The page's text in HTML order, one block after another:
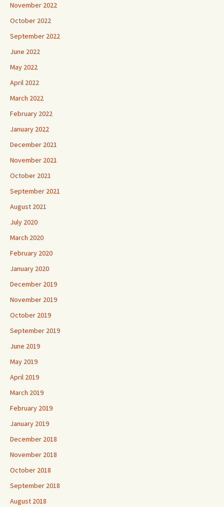
November 2022
October 2022
September 2022
June 2022
May 2022
April 2022
March 2022
February 2022
January 2022
December 2021
November 2021
October 2021
September 2021
August 2021
July 2020
March 2020
February 2020
January 2020
December 2019
November 2019
October 2019
September 2019
June 2019
May 2019
April 2019
March 2019
February 2019
January 2019
December 2018
November 2018
October 2018
September 2018
August 2018